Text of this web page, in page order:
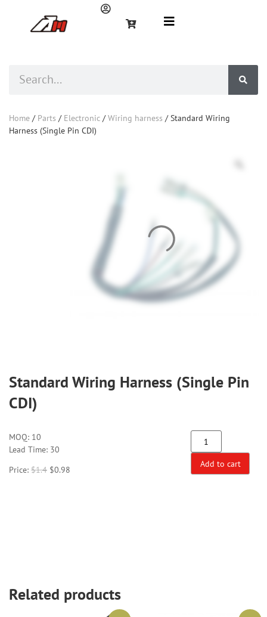
Home / Parts / Electronic /Wiring harness / Standard Wiring
Harness (Single Pin CDI)
Standard Wiring Harness (Single Pin
CDI)
MOQ: 10
Lead Time: 30
Price: $1.4 $0.98 Add to cart
Related products